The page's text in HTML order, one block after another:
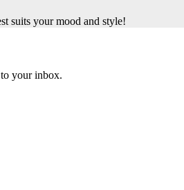
suits your mood and style!
your inbox.